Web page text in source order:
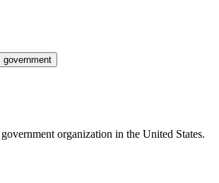
organization in the United States.